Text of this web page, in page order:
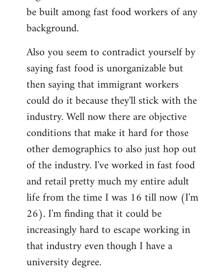
be built among fast food workers of any
background.
Also you seem to contradict yourself by
saying fast food is unorganizable but
then saying that immigrant workers
could do it because they'll stick with the
industry. Well now there are objective
conditions that make it hard for those
other demographics to also just hop out
of the industry. I've worked in fast food
and retail pretty much my entire adult
life from the time I was 16 till now (I'm
26). I'm finding that it could be
increasingly hard to escape working in
that industry even though I have a
university degree.